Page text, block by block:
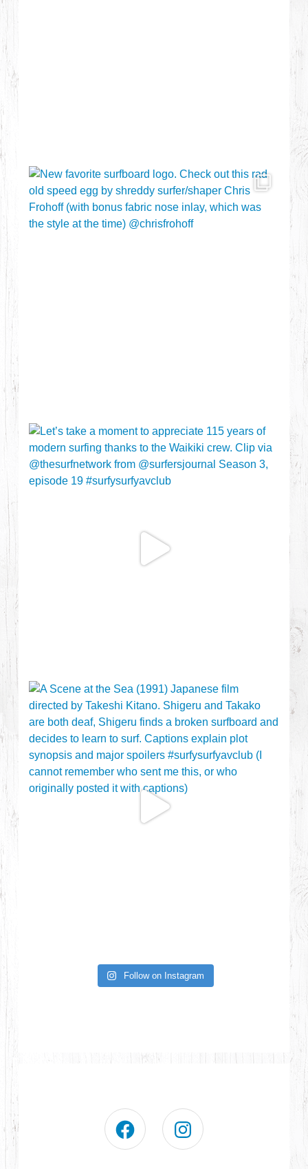
Follow on Instagram